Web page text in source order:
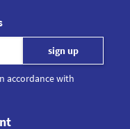
accordance with